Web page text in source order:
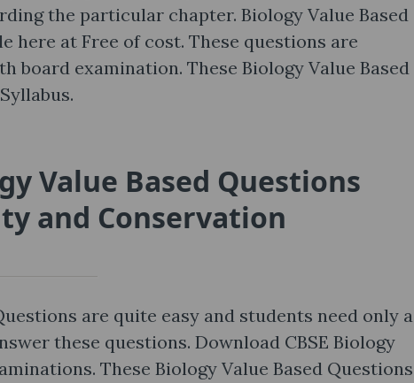
the particular chapter. Biology Value Based
here at Free of cost. These questions are
board examination. These Biology Value Based
Value Based Questions
and Conservation
are quite easy and students need only a
these questions. Download CBSE Biology
These Biology Value Based Questions